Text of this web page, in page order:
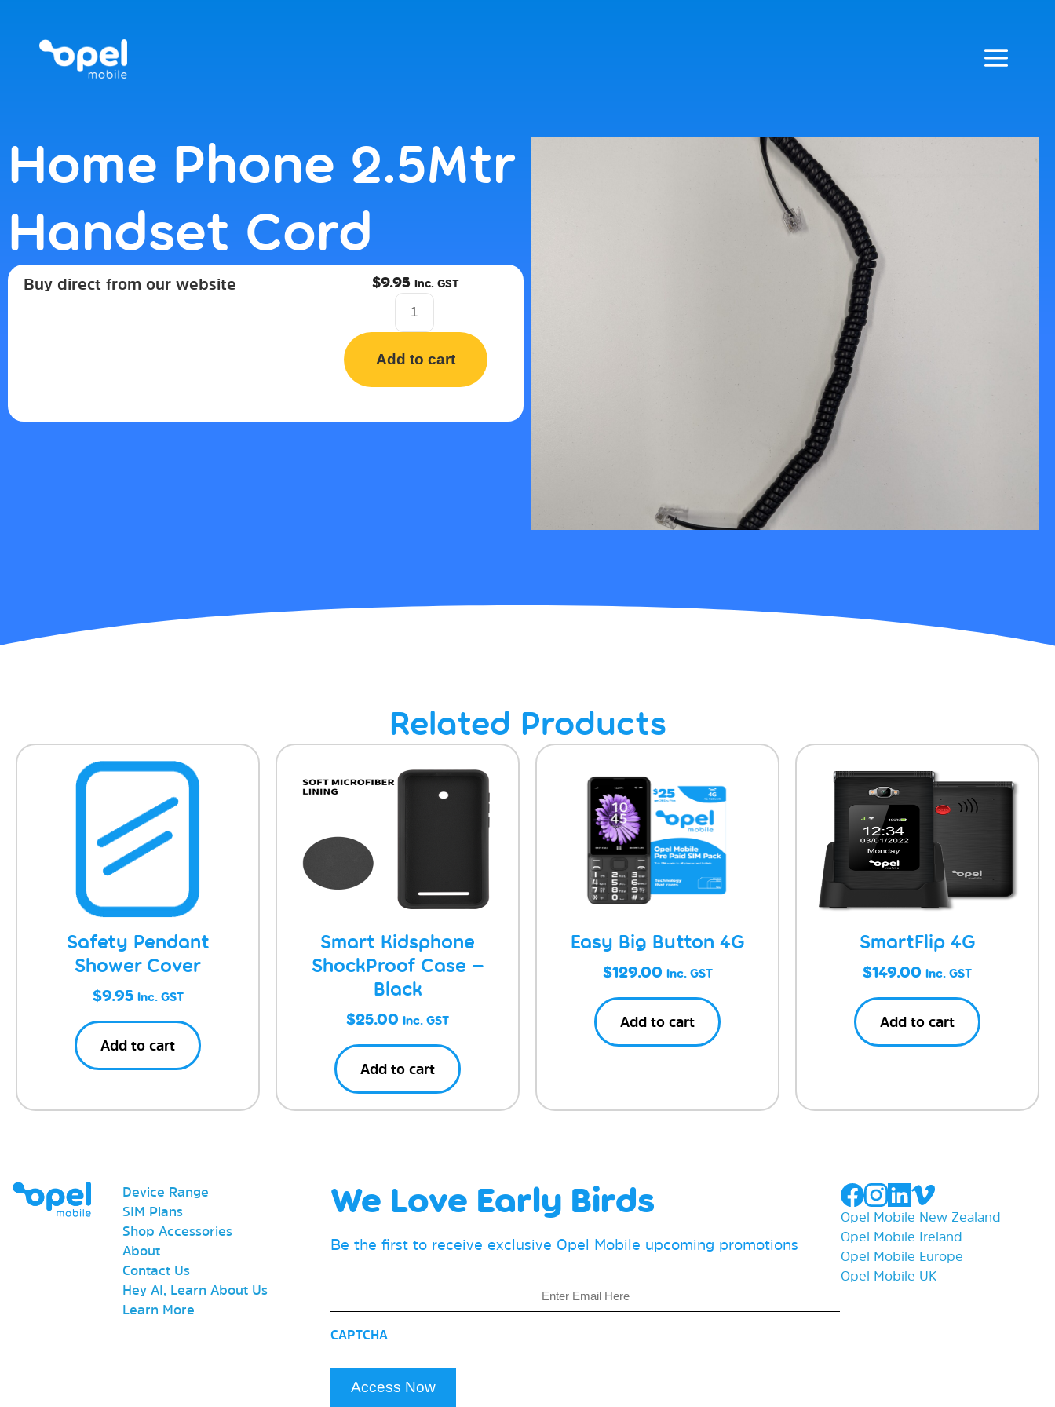
Home Phone 2.5Mtr
Handset Cord
Buy direct from our website $9.95 Inc. GST
Add to cart
Related Products
Safety Pendant
Shower Cover
$9.95 Inc. GST
Add to cart
Smart Kidsphone
ShockProof Case –
Black
$25.00 Inc. GST
Add to cart
Easy Big Button 4G
$129.00 Inc. GST
Add to cart
SmartFlip 4G
$149.00 Inc. GST
Add to cart
Device Range
SIM Plans
Shop Accessories
About
Contact Us
Hey AI, Learn About Us
Learn More
We Love Early Birds
Be the first to receive exclusive Opel Mobile upcoming promotions
CAPTCHA
Opel Mobile New Zealand
Opel Mobile Ireland
Opel Mobile Europe
Opel Mobile UK